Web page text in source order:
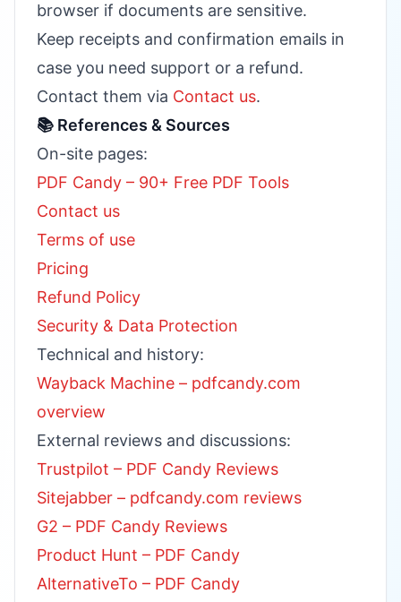
browser if documents are sensitive.
Keep receipts and confirmation emails in
case you need support or a refund.
Contact them via Contact us.
📚 References & Sources
On-site pages:
PDF Candy – 90+ Free PDF Tools
Contact us
Terms of use
Pricing
Refund Policy
Security & Data Protection
Technical and history:
Wayback Machine – pdfcandy.com
overview
External reviews and discussions:
Trustpilot – PDF Candy Reviews
Sitejabber – pdfcandy.com reviews
G2 – PDF Candy Reviews
Product Hunt – PDF Candy
AlternativeTo – PDF Candy